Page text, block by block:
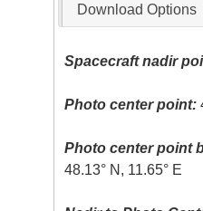
Download Options
Spacecraft nadir
Photo center point:
Photo center point
48.13° N, 11.65° E